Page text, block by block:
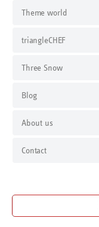
Theme world
triangleCHEF
Three Snow
Blog
About us
Contact